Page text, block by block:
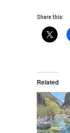
Share this:
Related